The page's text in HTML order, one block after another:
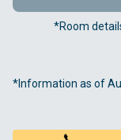
*Room
*Information as of